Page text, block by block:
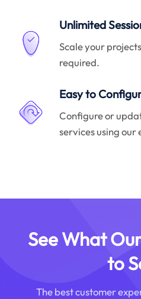
Unlimited
Scale your
required.
Easy to
Configure or
services using
See What
to
The best customer